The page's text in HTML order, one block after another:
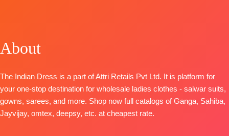
Pashmina
BOTTOM-
Premium
Pure
Pashmina
DUPATTA:
Printed Linen
With
Embroidery
BOTTOM-
Cotton Silk
Solid Colour
About
The Indian Dress is a part of Attri Retails Pvt Ltd. It is platform for
your one-stop destination for wholesale ladies clothes - salwar suits,
gowns, sarees, and more. Shop now full catalogs of Ganga, Sahiba,
Jayvijay, omtex, deepsy, etc. at cheapest rate.